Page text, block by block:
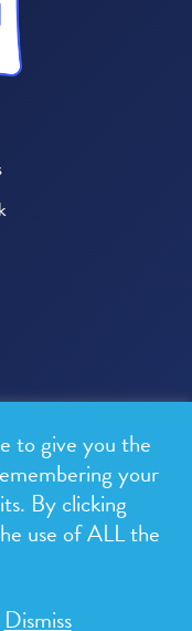
Communications
to give you the
your
By clicking
use of ALL the
Dismiss